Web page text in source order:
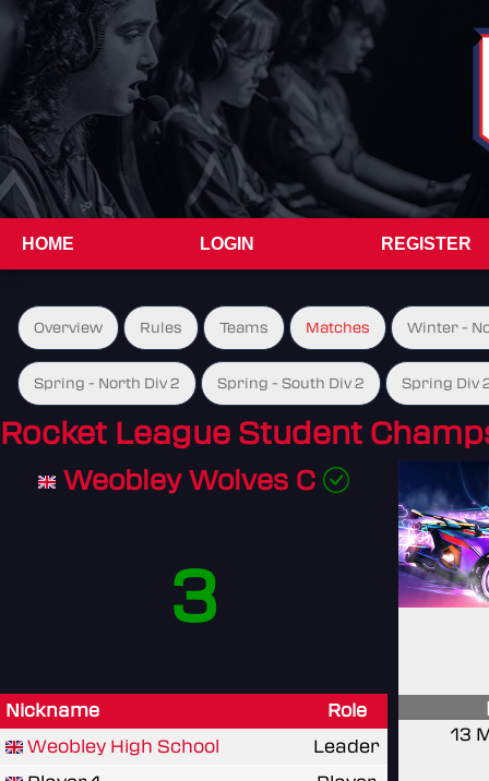
HOME LOGIN REGISTER
Overview Rules Teams Matches Winter -
Spring - North Div 2 Spring - South Div 2 Spring Div
Rocket League Student
Weobley Wolves C
3
Nickname
Role
Weobley High School
Leader
13